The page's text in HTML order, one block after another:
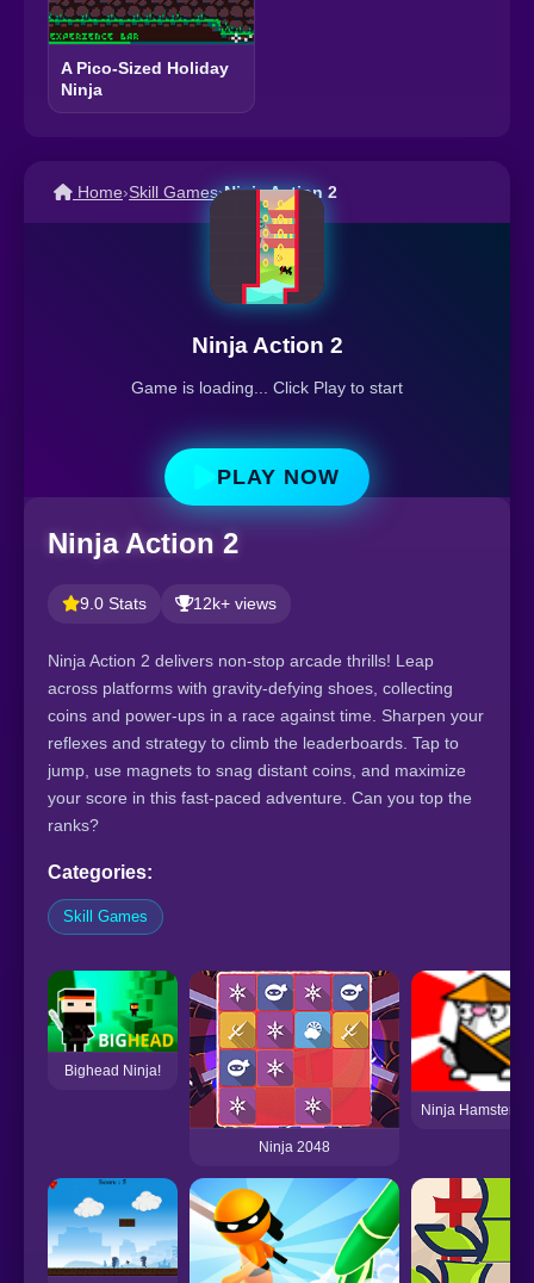
A Pico-Sized Holiday
Ninja
Home›Skill Games›Ninja Action 2
Ninja Action 2
Game is loading... Click Play to start
PLAY NOW
Ninja Action 2
9.0 Stats 12k+ views
Ninja Action 2 delivers non-stop arcade thrills! Leap
across platforms with gravity-defying shoes, collecting
coins and power-ups in a race against time. Sharpen your
reflexes and strategy to climb the leaderboards. Tap to
jump, use magnets to snag distant coins, and maximize
your score in this fast-paced adventure. Can you top the
ranks?
Categories:
Skill Games
Bighead Ninja!
Ninja 2048
Ninja Hamsters